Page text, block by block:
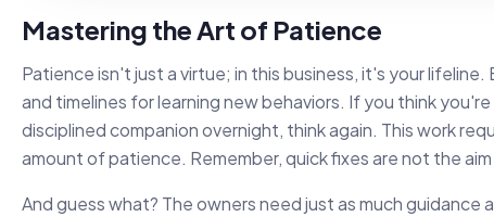
Mastering the Art of Patience
Patience isn't just a virtue; in this business, it's your
and timelines for learning new behaviors. If you think
disciplined companion overnight, think again. This work
amount of patience. Remember, quick fixes are not the
And guess what? The owners need just as much